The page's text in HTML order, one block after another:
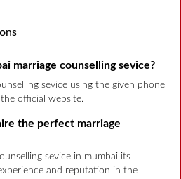
marriage counselling sevice?
sevice using the given phone
official website.
the perfect marriage
sevice in mumbai its
and reputation in the